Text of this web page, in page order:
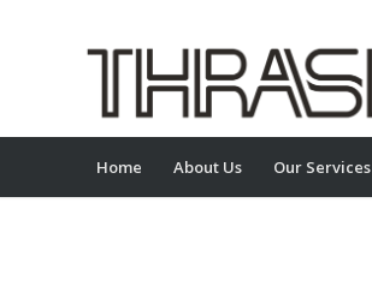
Home About Us Our Services